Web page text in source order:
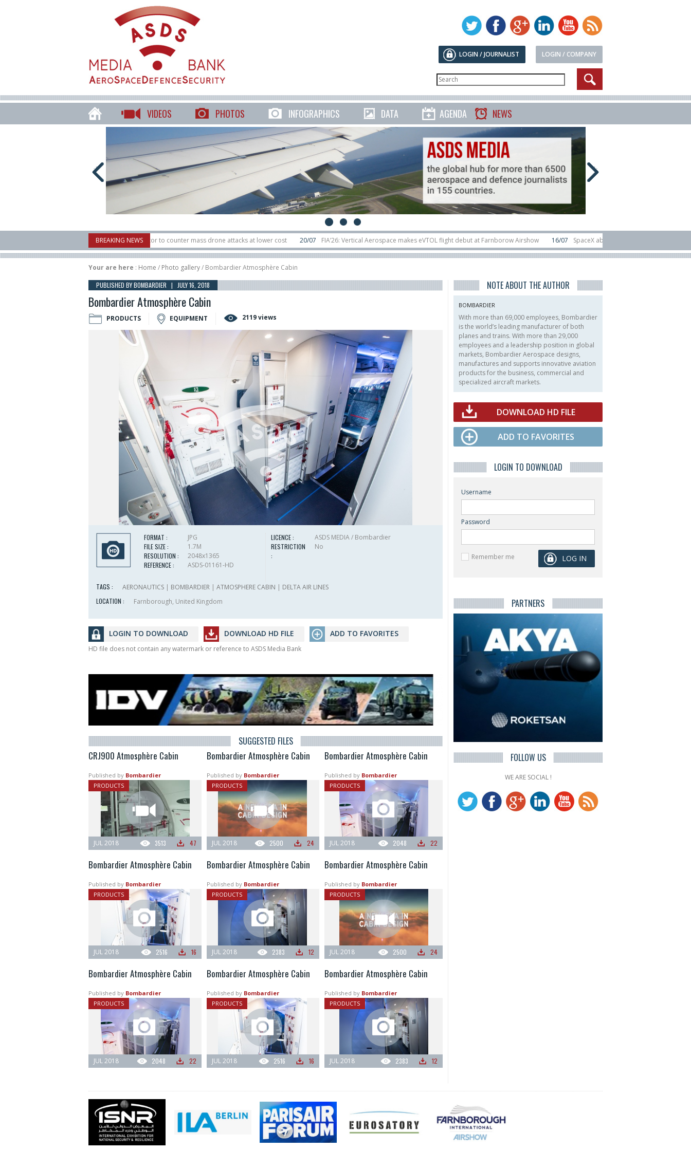
LOGIN / COMPANY
LOGIN / JOURNALIST
VIDEOS PHOTOS INFOGRAPHICS DATA AGENDA NEWS
BREAKING NEWS
X-Bow Systems unveiled Buckler Interceptor to counter mass drone attacks at lower cost 20/07 FIA’26: Vertical Aerospace makes eVTOL flight debut at Farnborow Airshow 16/07
SpaceX aborts Starship Flight 13 launch attempt
rocket launched on its 1st flight since a failure in December, placing 6 smallsats in orbit
11/06 Long March 5 launches classified satellite, Zhuque-2E lofts direct-to-device test sats 10/06 Rafael unveils Hunter Eagle interceptor for
Your are here : Home / Photo gallery/ Bombardier Atmosphère Cabin
PUBLISHED BY BOMBARDIER | JULY 16, 2018
Bombardier Atmosphère Cabin
PRODUCTS EQUIPMENT 2119 views
FORMAT :
JPG
FILE SIZE :
1.7M
RESOLUTION :
2048x1365
REFERENCE :
ASDS-01161-HD
LICENCE :
ASDS MEDIA / Bombardier
RESTRICTION
:
No
TAGS : AERONAUTICS | BOMBARDIER | ATMOSPHERE CABIN | DELTA AIR LINES
LOCATION :
Farnborough, United Kingdom
LOGIN TO DOWNLOAD DOWNLOAD HD FILE ADD TO FAVORITES
HD file does not contain any watermark or reference to ASDS Media Bank
SUGGESTED FILES
CRJ900 Atmosphère Cabin
Published by Bombardier
PRODUCTS
3513 47
JUL 2018
Bombardier Atmosphère Cabin
Published by Bombardier
PRODUCTS
2500 24
JUL 2018
Bombardier Atmosphère Cabin
Published by Bombardier
PRODUCTS
2048 22
JUL 2018
Bombardier Atmosphère Cabin
Published by Bombardier
PRODUCTS
2516 16
JUL 2018
Bombardier Atmosphère Cabin
Published by Bombardier
PRODUCTS
2383 12
JUL 2018
Bombardier Atmosphère Cabin
Published by Bombardier
PRODUCTS
2500 24
JUL 2018
Bombardier Atmosphère Cabin
Published by Bombardier
PRODUCTS
2048 22
JUL 2018
Bombardier Atmosphère Cabin
Published by Bombardier
PRODUCTS
2516 16
JUL 2018
Bombardier Atmosphère Cabin
Published by Bombardier
PRODUCTS
2383 12
JUL 2018
NOTE ABOUT THE AUTHOR
BOMBARDIER
With more than 69,000 employees, Bombardier
is the world’s leading manufacturer of both
planes and trains. With more than 29,000
employees and a leadership position in global
markets, Bombardier Aerospace designs,
manufactures and supports innovative aviation
products for the business, commercial and
specialized aircraft markets.
DOWNLOAD HD FILE
ADD TO FAVORITES
LOGIN TO DOWNLOAD
Username
Password
Remember me
PARTNERS
FOLLOW US
WE ARE SOCIAL !